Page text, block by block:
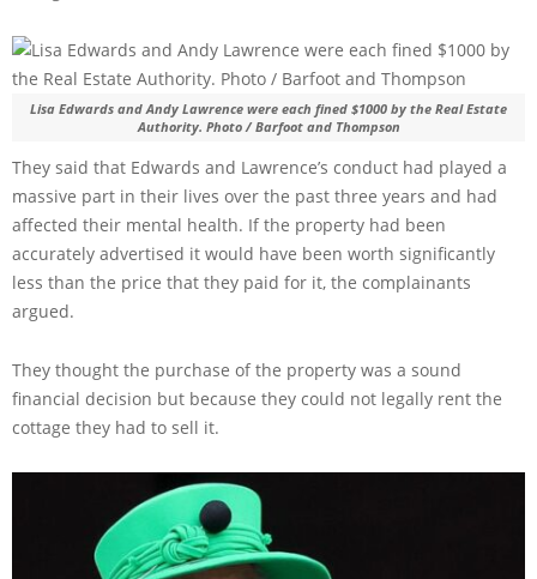
Lisa Edwards and Andy Lawrence were each fined $1000 by the Real Estate
Authority. Photo / Barfoot and Thompson
They said that Edwards and Lawrence’s conduct had played a
massive part in their lives over the past three years and had
affected their mental health. If the property had been
accurately advertised it would have been worth significantly
less than the price that they paid for it, the complainants
argued.
They thought the purchase of the property was a sound
financial decision but because they could not legally rent the
cottage they had to sell it.